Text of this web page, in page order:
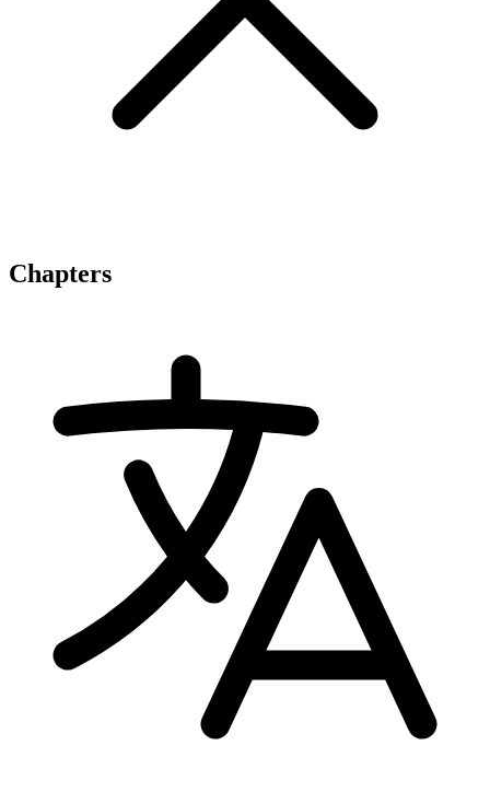
Chapters